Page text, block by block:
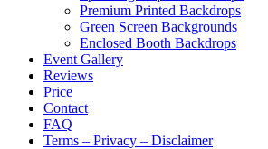
Premium Printed Backdrops
Green Screen Backgrounds
Enclosed Booth Backdrops
Event Gallery
Reviews
Price
Contact
FAQ
Terms – Privacy – Disclaimer